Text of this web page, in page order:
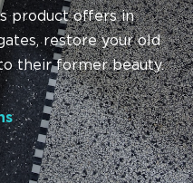
product offers in
restore your old
their former beauty.